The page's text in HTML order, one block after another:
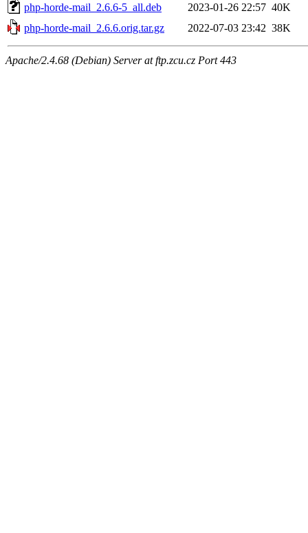
php-horde-mail_2.6.6-5_all.deb
2023-01-26 22:57 40K
php-horde-mail_2.6.6.orig.tar.gz
2022-07-03 23:42 38K
Apache/2.4.68 (Debian) Server at ftp.zcu.cz Port 443